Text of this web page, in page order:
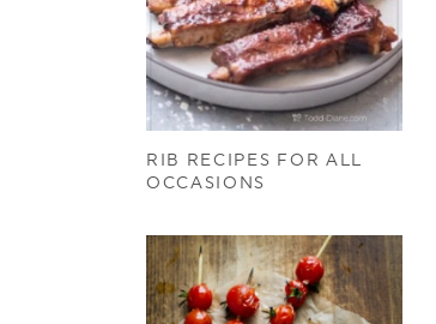
RIB RECIPES FOR ALL
OCCASIONS